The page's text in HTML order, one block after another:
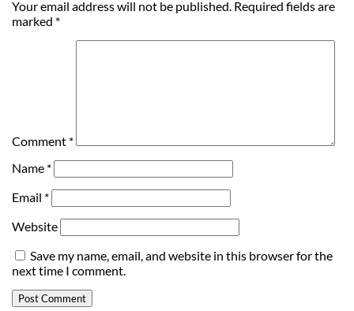
Your email address will not be published. Required fields are
marked *
Comment *
Name *
Email *
Website
Save my name, email, and website in this browser for the
next time I comment.